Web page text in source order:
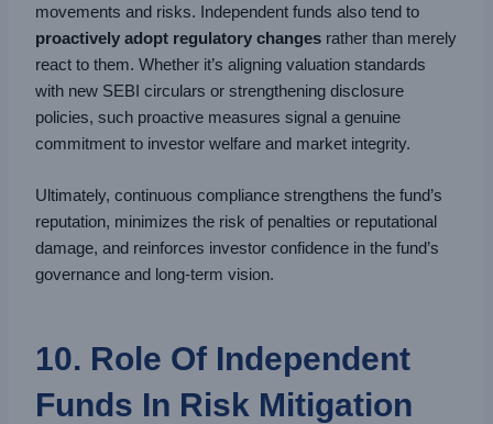
movements and risks. Independent funds also tend to
proactively adopt regulatory changes rather than merely
react to them. Whether it’s aligning valuation standards
with new SEBI circulars or strengthening disclosure
policies, such proactive measures signal a genuine
commitment to investor welfare and market integrity.
Ultimately, continuous compliance strengthens the fund’s
reputation, minimizes the risk of penalties or reputational
damage, and reinforces investor confidence in the fund’s
governance and long-term vision.
10. Role Of Independent
Funds In Risk Mitigation